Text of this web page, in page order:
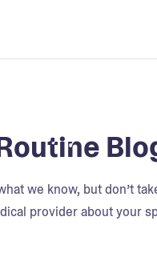
we know, but don’t
provider about your